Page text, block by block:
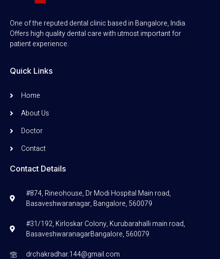
One of the reputed dental clinic based in Bangalore, India.
Offers high quality dental care with utmost important for
patient experience.
Quick Links
Home
About Us
Doctor
Contact
Contact Details
#874, Rineohouse, Dr Modi Hospital Main road,
Basaveshwaranagar, Bangalore, 560079
#31/192, Kirloskar Colony, Kurubarahalli main road,
BasaveshwaranagarBangalore, 560079
drchakradhar.144@gmail.com